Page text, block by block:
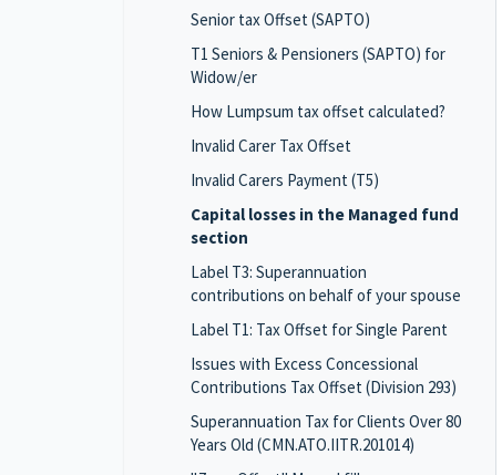
Senior tax Offset (SAPTO)
T1 Seniors & Pensioners (SAPTO) for
Widow/er
How Lumpsum tax offset calculated?
Invalid Carer Tax Offset
Invalid Carers Payment (T5)
Capital losses in the Managed fund
section
Label T3: Superannuation
contributions on behalf of your spouse
Label T1: Tax Offset for Single Parent
Issues with Excess Concessional
Contributions Tax Offset (Division 293)
Superannuation Tax for Clients Over 80
Years Old (CMN.ATO.IITR.201014)